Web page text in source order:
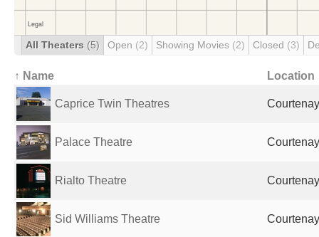
All Theaters (5) Open (2) Showing Movies (2) Closed (3)
↑ Name Location
Caprice Twin Theatres
Palace Theatre
Rialto Theatre
Sid Williams Theatre